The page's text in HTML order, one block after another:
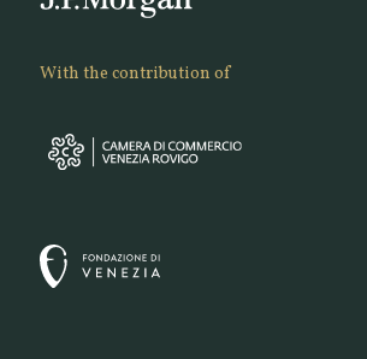
With the contribution of